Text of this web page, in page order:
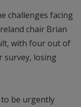
challenges facing
chair Brian
with four out of
losing
to be urgently